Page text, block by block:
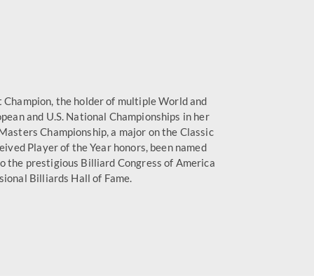
the holder of multiple World and
and U.S. National Championships in her
Championship, a major on the Classic
Player of the Year honors, been named
the prestigious Billiard Congress of America
Billiards Hall of Fame.